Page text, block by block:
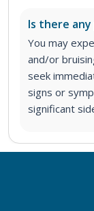
Is there
You may
and/or
seek
signs or
significant